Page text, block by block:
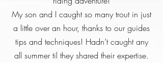
My son and I caught so many trout in just
a little over an hour, thanks to our guides
tips and techniques! Hadn’t caught any
all summer til they shared their expertise.